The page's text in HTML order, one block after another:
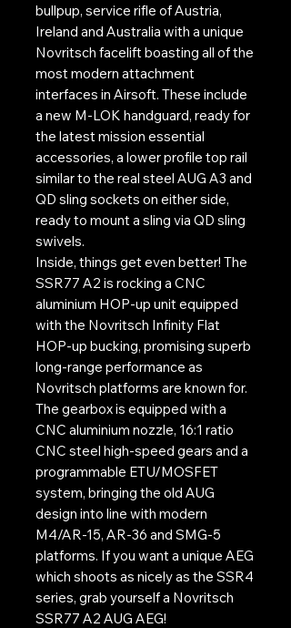
bullpup, service rifle of Austria,
Ireland and Australia with a unique
Novritsch facelift boasting all of the
most modern attachment
interfaces in Airsoft. These include
a new M-LOK handguard, ready for
the latest mission essential
accessories, a lower profile top rail
similar to the real steel AUG A3 and
QD sling sockets on either side,
ready to mount a sling via QD sling
swivels.
Inside, things get even better! The
SSR77 A2 is rocking a CNC
aluminium HOP-up unit equipped
with the Novritsch Infinity Flat
HOP-up bucking, promising superb
long-range performance as
Novritsch platforms are known for.
The gearbox is equipped with a
CNC aluminium nozzle, 16:1 ratio
CNC steel high-speed gears and a
programmable ETU/MOSFET
system, bringing the old AUG
design into line with modern
M4/AR-15, AR-36 and SMG-5
platforms. If you want a unique AEG
which shoots as nicely as the SSR4
series, grab yourself a Novritsch
SSR77 A2 AUG AEG!